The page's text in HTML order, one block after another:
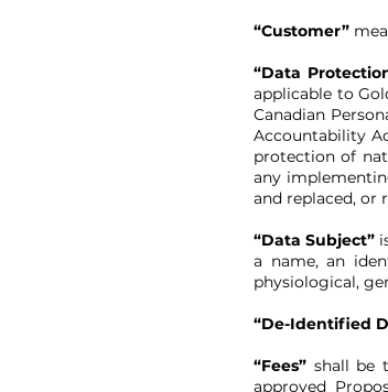
“Customer”
“Data
applicable to
Canadian
Accountability
protection of
any
and replaced, or
“Data Subject”
a name, an
physiological,
“De-Identified
“Fees” shall be
approved